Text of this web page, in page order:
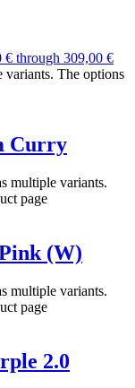
€ through 309,00 €
variants. The options
Curry
multiple variants.
page
(W)
multiple variants.
page
2.0